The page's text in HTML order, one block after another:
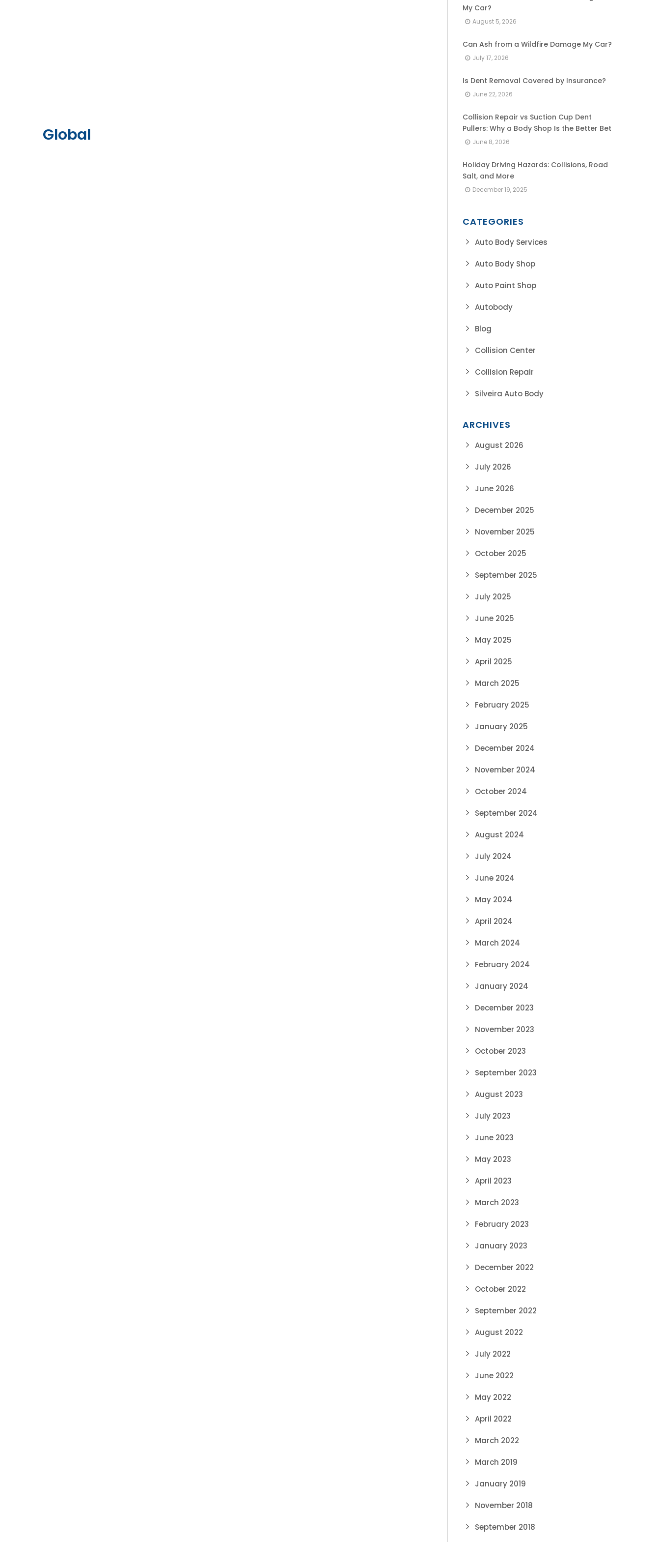
Global
My Car?
August 5, 2026
Can Ash from a Wildfire Damage My Car?
July 17, 2026
Is Dent Removal Covered by Insurance?
June 22, 2026
Collision Repair vs Suction Cup Dent
Pullers: Why a Body Shop Is the Better Bet
June 8, 2026
Holiday Driving Hazards: Collisions, Road
Salt, and More
December 19, 2025
CATEGORIES
Auto Body Services
Auto Body Shop
Auto Paint Shop
Autobody
Blog
Collision Center
Collision Repair
Silveira Auto Body
ARCHIVES
August 2026
July 2026
June 2026
December 2025
November 2025
October 2025
September 2025
July 2025
June 2025
May 2025
April 2025
March 2025
February 2025
January 2025
December 2024
November 2024
October 2024
September 2024
August 2024
July 2024
June 2024
May 2024
April 2024
March 2024
February 2024
January 2024
December 2023
November 2023
October 2023
September 2023
August 2023
July 2023
June 2023
May 2023
April 2023
March 2023
February 2023
January 2023
December 2022
October 2022
September 2022
August 2022
July 2022
June 2022
May 2022
April 2022
March 2022
March 2019
January 2019
November 2018
September 2018